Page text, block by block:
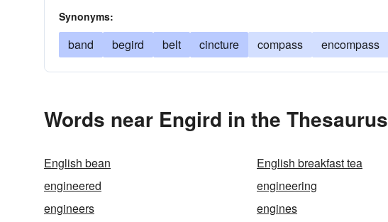
Synonyms:
band begird belt cincture compass encompass
Words near Engird in the Thesaurus
English bean English breakfast tea
engineered
engineering
engineers
engines